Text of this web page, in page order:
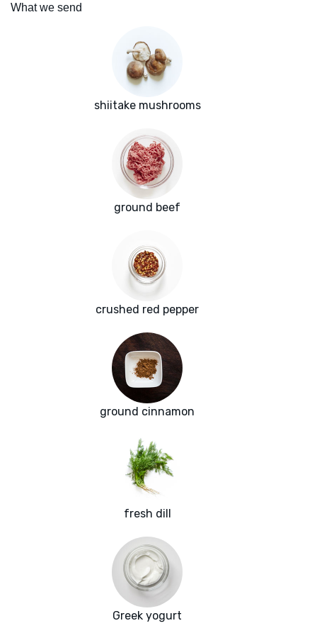
What we send
shiitake mushrooms
ground beef
crushed red pepper
ground cinnamon
fresh dill
Greek yogurt